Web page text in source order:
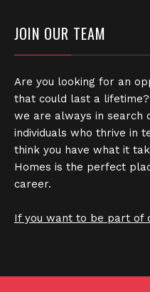
JOIN OUR TEAM
Are you looking for an
that could last a
we are always in search
individuals who thrive in
think you have what it
Homes is the perfect
career.
If you want to be part of